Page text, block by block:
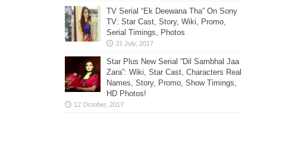
TV Serial “Ek Deewana Tha” On Sony
TV: Star Cast, Story, Wiki, Promo,
Serial Timings, Photos
Star Plus New Serial “Dil Sambhal Jaa
Zara”: Wiki, Star Cast, Characters Real
Names, Story, Promo, Show Timings,
HD Photos!